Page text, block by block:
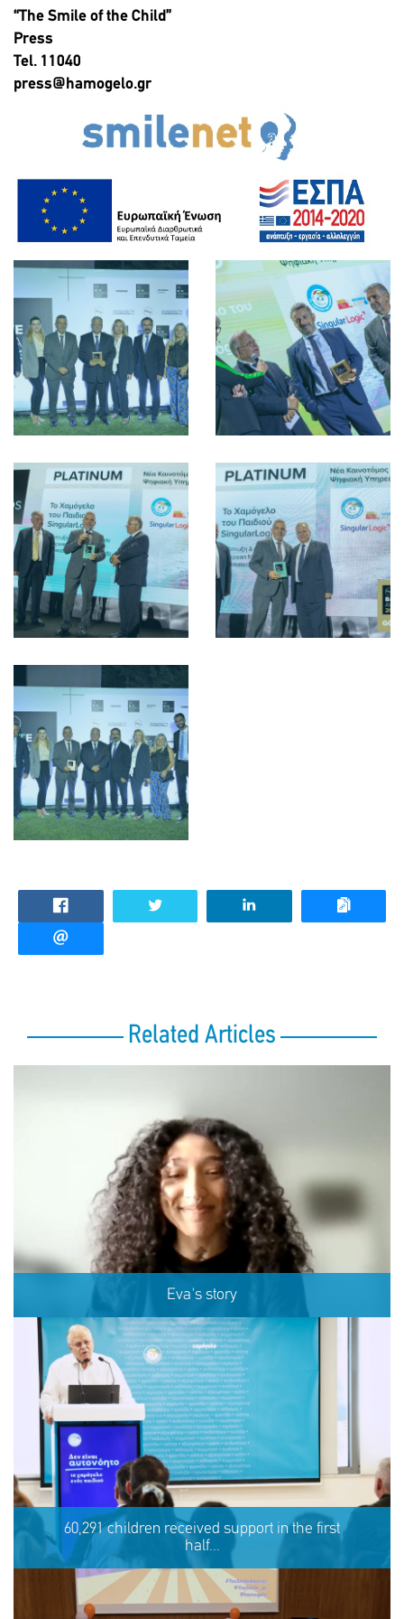
“The Smile of the Child”
Press
Tel. 11040
press@hamogelo.gr
Related Articles
Eva's story
Eva's story
REACT
60,291 children received support in the first
half...